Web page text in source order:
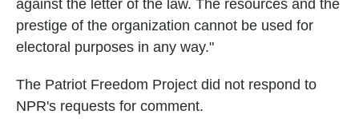
against the letter of the law. The resources and the
prestige of the organization cannot be used for
electoral purposes in any way."
The Patriot Freedom Project did not respond to
NPR's requests for comment.